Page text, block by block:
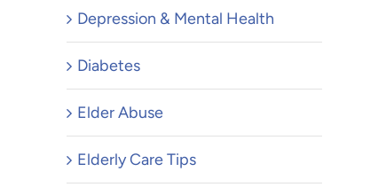
Depression & Mental Health
Diabetes
Elder Abuse
Elderly Care Tips